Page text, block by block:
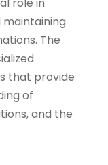
The
that provide
of
and the